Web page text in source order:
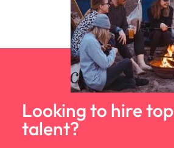
Looking to hire top
talent?